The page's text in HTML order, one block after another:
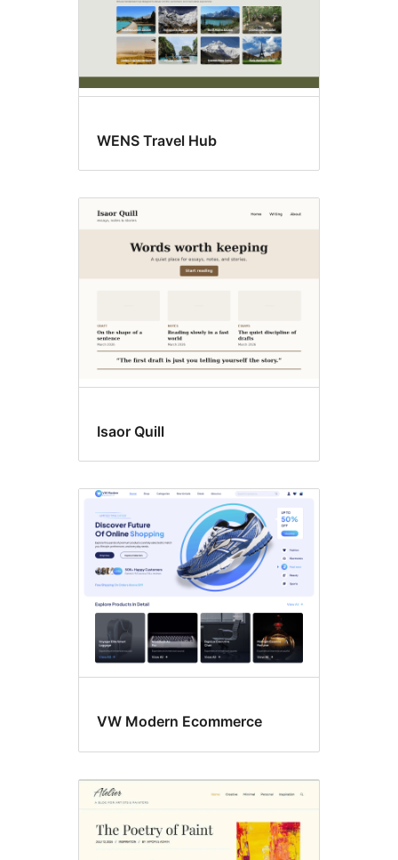
WENS Travel Hub
Isaor Quill
VW Modern Ecommerce